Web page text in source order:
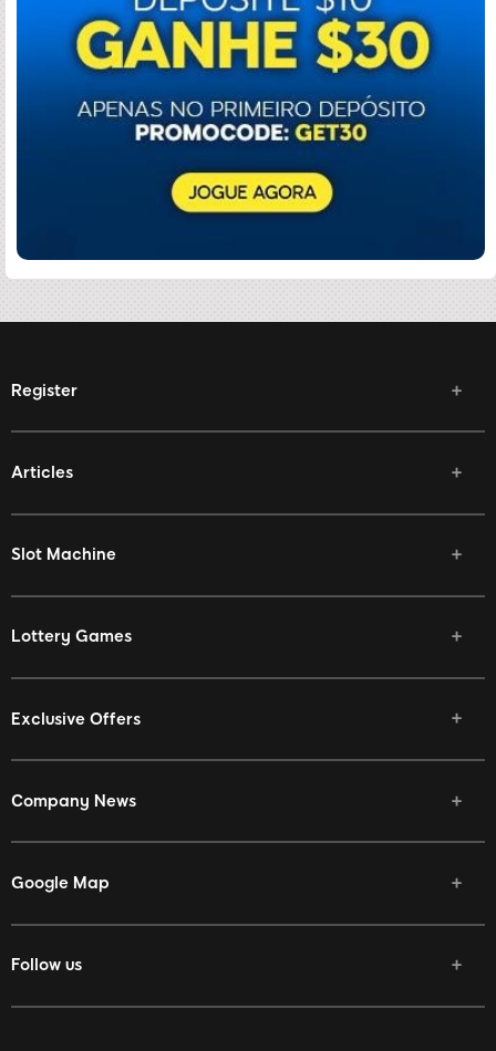
Register
Articles
Slot Machine
Lottery Games
Exclusive Offers
Company News
Google Map
Follow us
Facebook